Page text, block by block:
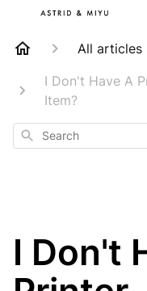
All articles
I Don't Have A
Item?
Search
I Don't